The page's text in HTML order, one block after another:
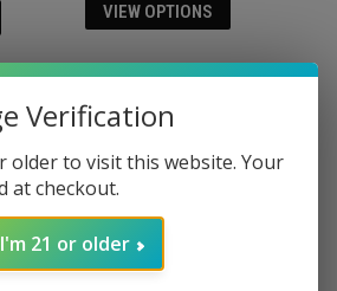
VIEW OPTIONS
Verification
older to visit this website. Your
at checkout.
I'm 21 or older